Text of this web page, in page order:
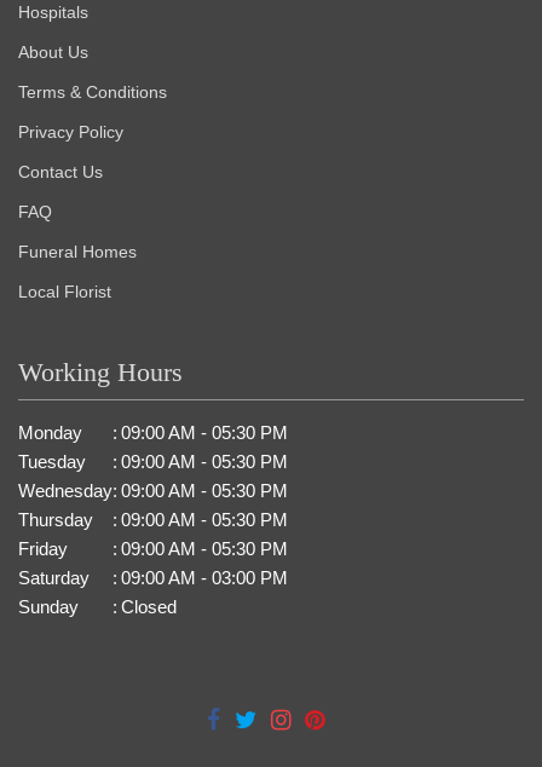
Hospitals
About Us
Terms & Conditions
Privacy Policy
Contact Us
FAQ
Funeral Homes
Local Florist
Working Hours
Monday : 09:00 AM - 05:30 PM
Tuesday
: 09:00 AM - 05:30 PM
Wednesday: 09:00 AM - 05:30 PM
Thursday
: 09:00 AM - 05:30 PM
Friday
: 09:00 AM - 05:30 PM
Saturday
: 09:00 AM - 03:00 PM
Sunday
: Closed